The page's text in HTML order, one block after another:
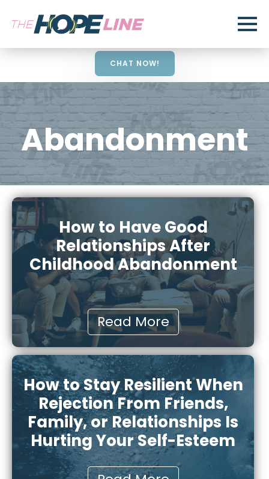
CHAT NOW!
Abandonment
How to Have Good
Relationships After
Childhood Abandonment
Read More
How to Stay Resilient When
Rejection From Friends,
Family, or Relationships Is
Hurting Your Self-Esteem